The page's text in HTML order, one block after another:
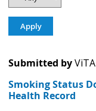
Submitted by
Smoking Status
Health Record